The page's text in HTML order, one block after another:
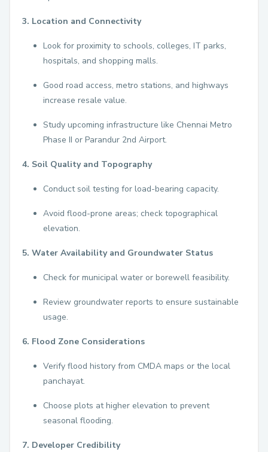
3. Location and Connectivity
Look for proximity to schools, colleges, IT parks,
hospitals, and shopping malls.
Good road access, metro stations, and highways
increase resale value.
Study upcoming infrastructure like Chennai Metro
Phase II or Parandur 2nd Airport.
4. Soil Quality and Topography
Conduct soil testing for load-bearing capacity.
Avoid flood-prone areas; check topographical
elevation.
5. Water Availability and Groundwater Status
Check for municipal water or borewell feasibility.
Review groundwater reports to ensure sustainable
usage.
6. Flood Zone Considerations
Verify flood history from CMDA maps or the local
panchayat.
Choose plots at higher elevation to prevent
seasonal flooding.
7. Developer Credibility